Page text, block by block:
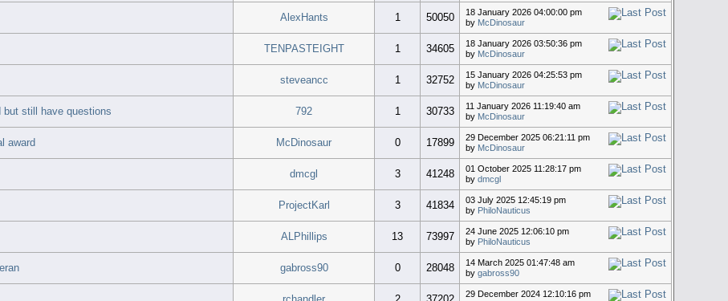
AlexHants 1 50050
18 January 2026 04:00:00 pm
by McDinosaur
TENPASTEIGHT 1 34605
18 January 2026 03:50:36 pm
by McDinosaur
steveancc 1 32752
15 January 2026 04:25:53 pm
by McDinosaur
but still have questions 792 1 30733
11 January 2026 11:19:40 am
by McDinosaur
award McDinosaur 0 17899
29 December 2025 06:21:11 pm
by McDinosaur
dmcgl 3 41248
01 October 2025 11:28:17 pm
by dmcgl
ProjectKarl 3 41834
03 July 2025 12:45:19 pm
by PhiloNauticus
ALPhillips 13 73997
24 June 2025 12:06:10 pm
by PhiloNauticus
gabross90 0 28048
14 March 2025 01:47:48 am
by gabross90
29 December 2024 12:10:16 pm